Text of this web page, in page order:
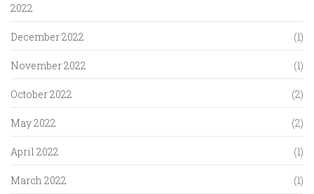
2022
December 2022 (1)
November 2022 (1)
October 2022 (2)
May 2022 (2)
April 2022 (1)
March 2022 (1)